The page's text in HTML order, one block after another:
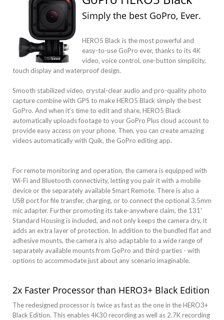
Simply the best GoPro, Ever.
HERO5 Black is the most powerful and
easy-to-use GoPro ever, thanks to its 4K
video, voice control, one-button simplicity,
touch display and waterproof design.
Smooth stabilized video, crystal-clear audio and pro-quality photo
capture combine with GPS to make HERO5 Black simply the best
GoPro. And when it’s time to edit and share, HERO5 Black
automatically uploads footage to your GoPro Plus cloud account to
provide easy access on your phone. Then, you can create amazing
videos automatically with Quik, the GoPro editing app.
For remote monitoring and operation, the camera is equipped with
Wi-Fi and Bluetooth connectivity, letting you pair it with a mobile
device or the separately available Smart Remote. There is also a
USB port for file transfer, charging, or to connect the optional 3.5mm
mic adapter. Further promoting its take-anywhere claim, the 131'
Standard Housing is included, and not only keeps the camera dry, it
adds an extra layer of protection. In addition to the bundled flat and
adhesive mounts, the camera is also adaptable to a wide range of
separately available mounts from GoPro and third-parties - with
options to accommodate just about any scenario imaginable.
2x Faster Processor than HERO3+ Black Edition
The redesigned processor is twice as fast as the one in the HERO3+
Black Edition. This enables 4K30 recording as well as 2.7K recording